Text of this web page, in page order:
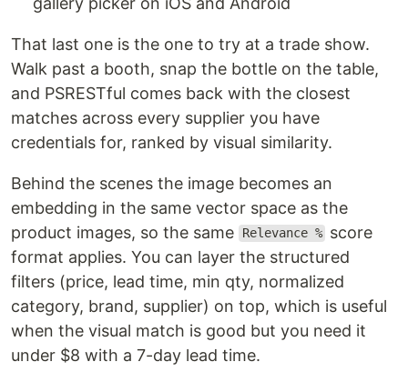
That last one is the one to try at a trade show.
Walk past a booth, snap the bottle on the table,
and PSRESTful comes back with the closest
matches across every supplier you have
credentials for, ranked by visual similarity.
Behind the scenes the image becomes an
embedding in the same vector space as the
product images, so the same
Relevance % score
format applies. You can layer the structured
filters (price, lead time, min qty, normalized
category, brand, supplier) on top, which is useful
when the visual match is good but you need it
under $8 with a 7-day lead time.